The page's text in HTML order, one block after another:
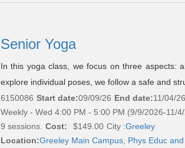
Senior Yoga
In this yoga class, we focus on three aspects:
explore individual poses, we follow a safe and
6150086 Start date:09/09/26 End date:11/04/26
Weekly - Wed 4:00 PM - 5:00 PM (9/9/2026-11/
9 sessions. Cost: $149.00 City :Greeley
Location:Greeley Main Campus, Phys Educ